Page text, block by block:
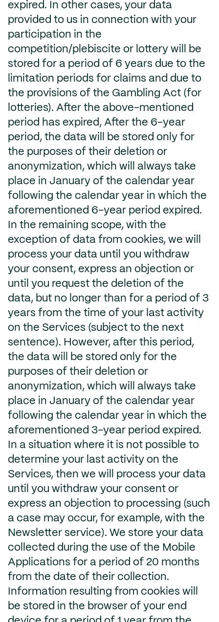
expired. In other cases, your data
provided to us in connection with your
participation in the
competition/plebiscite or lottery will be
stored for a period of 6 years due to the
limitation periods for claims and due to
the provisions of the Gambling Act (for
lotteries). After the above-mentioned
period has expired, After the 6-year
period, the data will be stored only for
the purposes of their deletion or
anonymization, which will always take
place in January of the calendar year
following the calendar year in which the
aforementioned 6-year period expired.
In the remaining scope, with the
exception of data from cookies, we will
process your data until you withdraw
your consent, express an objection or
until you request the deletion of the
data, but no longer than for a period of 3
years from the time of your last activity
on the Services (subject to the next
sentence). However, after this period,
the data will be stored only for the
purposes of their deletion or
anonymization, which will always take
place in January of the calendar year
following the calendar year in which the
aforementioned 3-year period expired.
In a situation where it is not possible to
determine your last activity on the
Services, then we will process your data
until you withdraw your consent or
express an objection to processing (such
a case may occur, for example, with the
Newsletter service). We store your data
collected during the use of the Mobile
Applications for a period of 20 months
from the date of their collection.
Information resulting from cookies will
be stored in the browser of your end